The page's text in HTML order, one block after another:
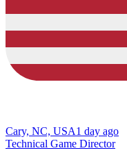
Cary, NC, USA1 day ago
Technical Game Director